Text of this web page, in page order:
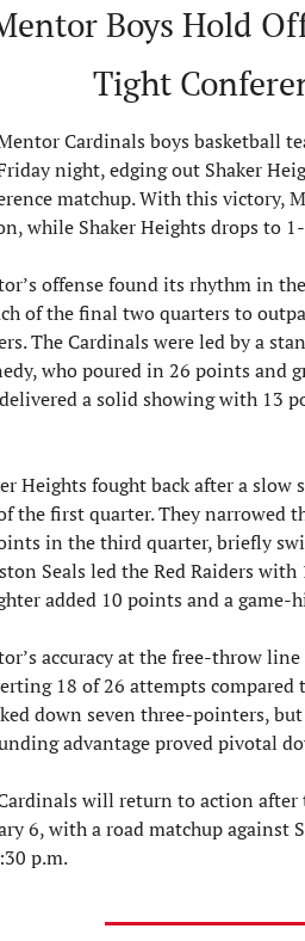
Boys Hold
Tight
Cardinals boys basketball
night, edging out Shaker
matchup. With this victory,
while Shaker Heights drops to
offense found its rhythm in
of the final two quarters to
The Cardinals were led by a
who poured in 26 points and
a solid showing with 13
Heights fought back after a
the first quarter. They narrowed
in the third quarter, briefly
Seals led the Red Raiders
added 10 points and a game-
accuracy at the free-throw
18 of 26 attempts compared
down seven three-pointers,
advantage proved pivotal
will return to action after
6, with a road matchup against
p.m.